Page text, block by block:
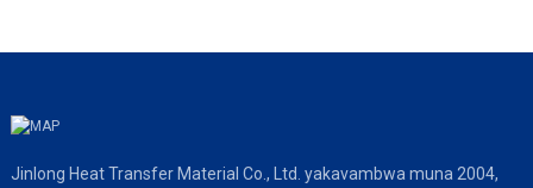
Jinlong Heat Transfer Material Co., Ltd. yakavambwa muna 2004,